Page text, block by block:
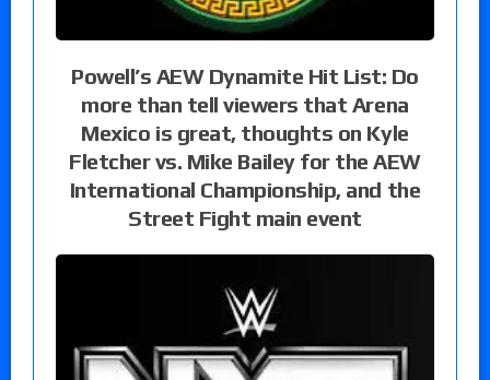
Powell’s AEW Dynamite Hit List: Do
more than tell viewers that Arena
Mexico is great, thoughts on Kyle
Fletcher vs. Mike Bailey for the AEW
International Championship, and the
Street Fight main event